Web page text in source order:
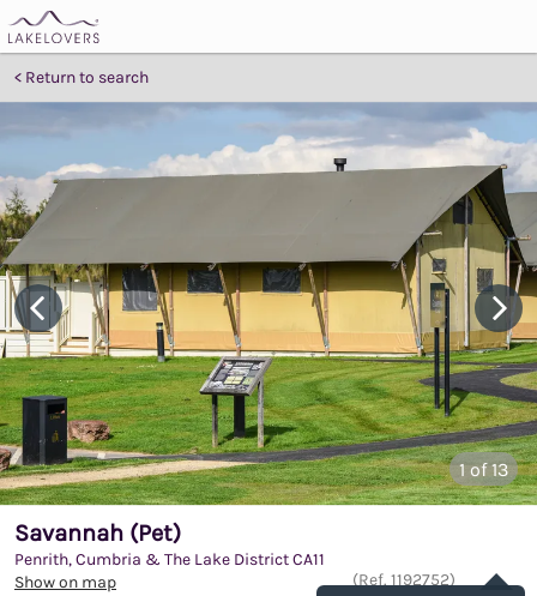
Return to search
1of 13
Savannah (Pet)
Penrith, Cumbria & The Lake DistrictCA11
Show on map
(Ref. 1192752)